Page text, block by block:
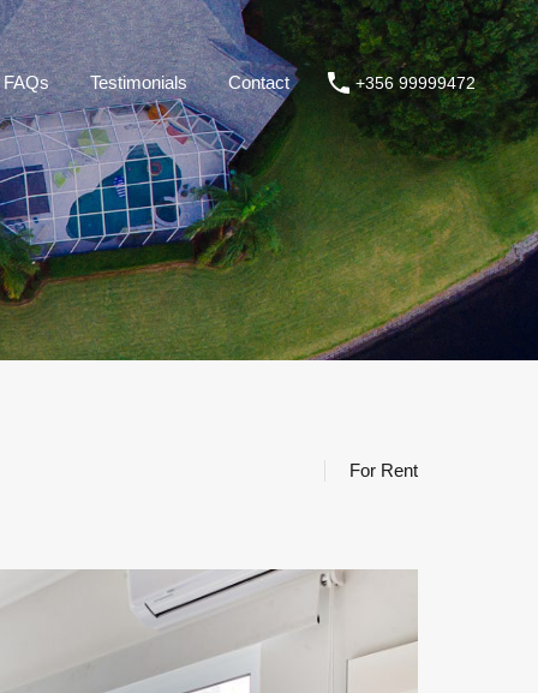
About us FAQs Testimonials
Contact
FAQs
Testimonials Contact +356 99999472
For Rent